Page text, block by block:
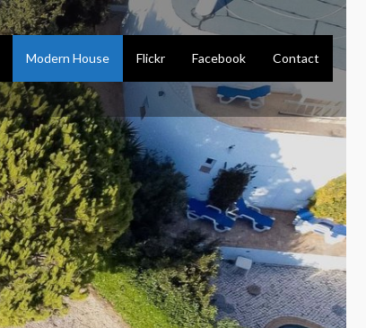
Modern House Flickr Facebook Contact